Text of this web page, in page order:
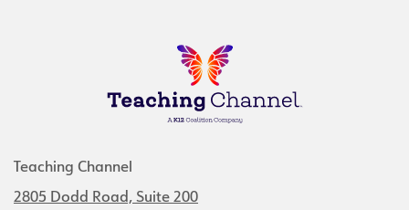
Teaching Channel
2805 Dodd Road, Suite 200